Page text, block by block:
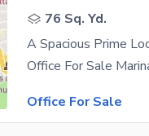
76 Sq. Yd.
Office For Sale